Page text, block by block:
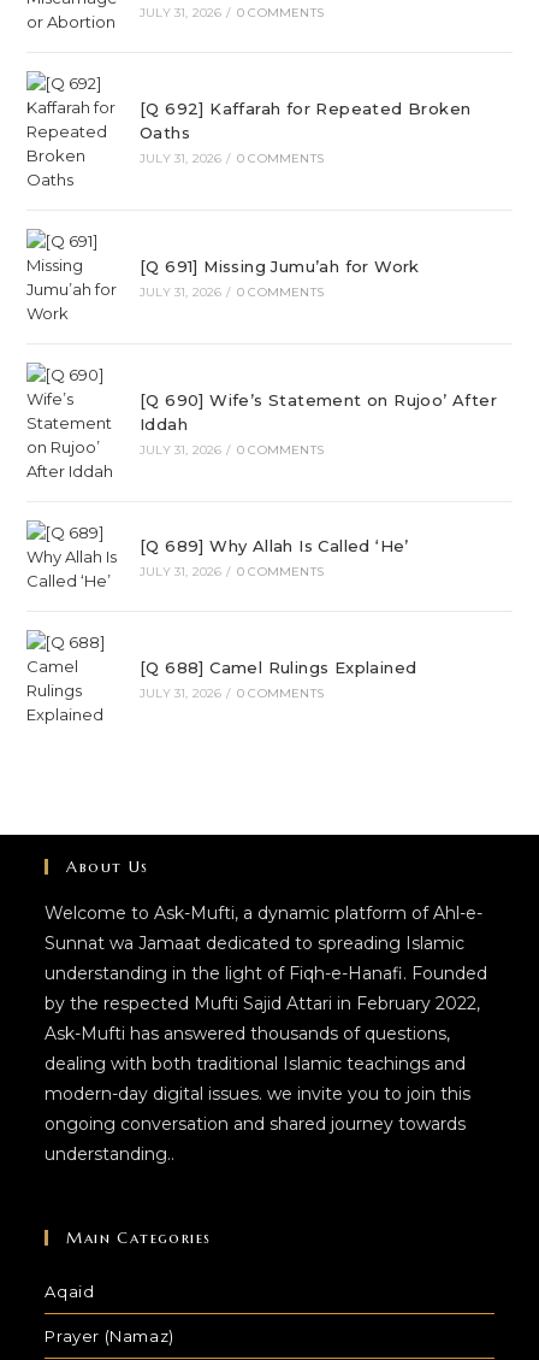
JULY 31, 2026 / 0 COMMENTS
[Q 692] Kaffarah for Repeated Broken
Oaths
JULY 31, 2026 / 0 COMMENTS
[Q 691] Missing Jumu’ah for Work
JULY 31, 2026 / 0 COMMENTS
[Q 690] Wife’s Statement on Rujoo’ After
Iddah
JULY 31, 2026 / 0 COMMENTS
[Q 689] Why Allah Is Called ‘He’
JULY 31, 2026 / 0 COMMENTS
[Q 688] Camel Rulings Explained
JULY 31, 2026 / 0 COMMENTS
About Us
Welcome to Ask-Mufti, a dynamic platform of Ahl-e-
Sunnat wa Jamaat dedicated to spreading Islamic
understanding in the light of Fiqh-e-Hanafi. Founded
by the respected Mufti Sajid Attari in February 2022,
Ask-Mufti has answered thousands of questions,
dealing with both traditional Islamic teachings and
modern-day digital issues. we invite you to join this
ongoing conversation and shared journey towards
understanding..
Main Categories
Aqaid
Prayer (Namaz)